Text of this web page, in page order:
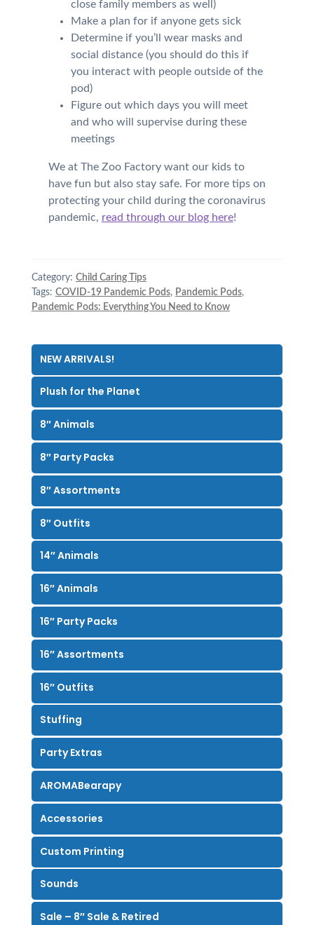
close family members as well)
Make a plan for if anyone gets sick
Determine if you’ll wear masks and
social distance (you should do this if
you interact with people outside of the
pod)
Figure out which days you will meet
and who will supervise during these
meetings
We at The Zoo Factory want our kids to
have fun but also stay safe. For more tips on
protecting your child during the coronavirus
pandemic, read through our blog here!
Category: Child Caring Tips
Tags: COVID-19 Pandemic Pods, Pandemic Pods,
Pandemic Pods: Everything You Need to Know
NEW ARRIVALS!
Plush for the Planet
8″ Animals
8″ Party Packs
8″ Assortments
8″ Outfits
14″ Animals
16″ Animals
16″ Party Packs
16″ Assortments
16″ Outfits
Stuffing
Party Extras
AROMABearapy
Accessories
Custom Printing
Sounds
Sale – 8″ Sale & Retired